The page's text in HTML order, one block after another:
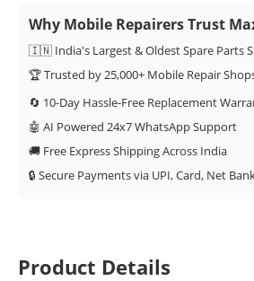
Why Mobile Repairers Trust
🇮🇳 India's Largest & Oldest Spare Parts
🏆 Trusted by 25,000+ Mobile Repair
🔄 10-Day Hassle-Free Replacement
🤖 AI Powered 24x7 WhatsApp Support
🚚 Free Express Shipping Across India
🔒 Secure Payments via UPI, Card, Net
Product Details